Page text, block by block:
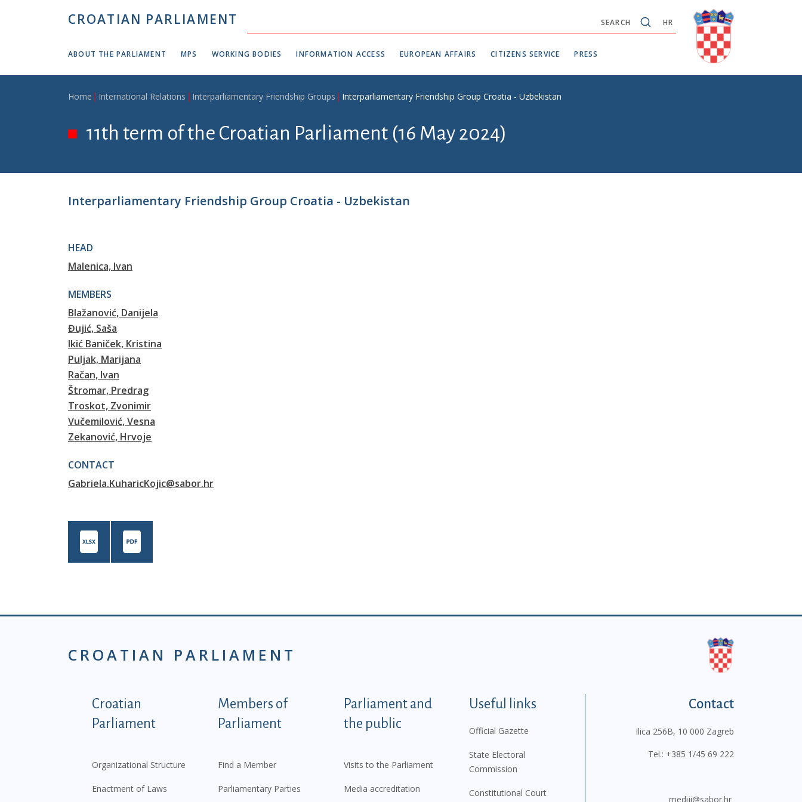
CROATIAN PARLIAMENT HR
SEARCH
ABOUT THE PARLIAMENT MPS WORKING BODIES INFORMATION ACCESS EUROPEAN AFFAIRS CITIZENS SERVICE PRESS
Breadcrumb
Home International Relations Interparliamentary Friendship Groups Interparliamentary Friendship Group Croatia - Uzbekistan
11th term of the Croatian Parliament (16 May 2024)
Interparliamentary Friendship Group Croatia - Uzbekistan
HEAD
Malenica, Ivan
MEMBERS
Blažanović, Danijela
Đujić, Saša
Ikić Baniček, Kristina
Puljak, Marijana
Račan, Ivan
Štromar, Predrag
Troskot, Zvonimir
Vučemilović, Vesna
Zekanović, Hrvoje
CONTACT
Gabriela.KuharicKojic@sabor.hr
CROATIAN PARLIAMENT
Podnožje istaknute kategorije - EN
Croatian
Parliament
Organizational Structure
Enactment of Laws
Members of
Parliament
Find a Member
Parliamentary Parties
Parliament and
the public
Visits to the Parliament
Media accreditation
Useful links
Official Gazette
State Electoral
Commission
Constitutional Court
Contact
Ilica 256B, 10 000 Zagreb
Tel.: +385 1/45 69 222
mediji@sabor.hr